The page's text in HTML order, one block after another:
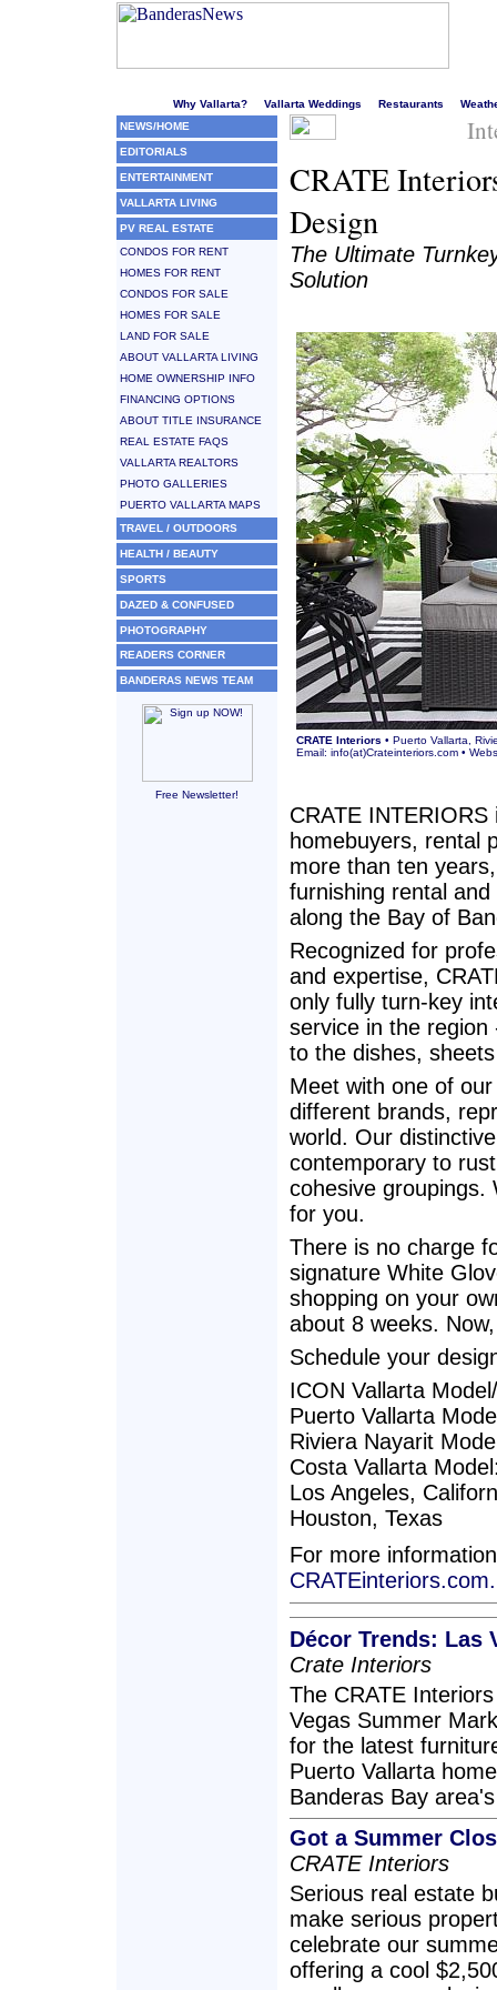
Why Vallarta? Vallarta Weddings Restaurants
NEWS/HOME
EDITORIALS
ENTERTAINMENT
VALLARTA LIVING
PV REAL ESTATE
CONDOS FOR RENT
HOMES FOR RENT
CONDOS FOR SALE
HOMES FOR SALE
LAND FOR SALE
ABOUT VALLARTA LIVING
HOME OWNERSHIP INFO
FINANCING OPTIONS
ABOUT TITLE INSURANCE
REAL ESTATE FAQS
VALLARTA REALTORS
PHOTO GALLERIES
PUERTO VALLARTA MAPS
TRAVEL / OUTDOORS
HEALTH / BEAUTY
SPORTS
DAZED & CONFUSED
PHOTOGRAPHY
READERS CORNER
BANDERAS NEWS TEAM
Free Newsletter!
CRATE
Design
The Ultimate
Solution
CRATE Interiors • Puerto Vallarta,
Email: info(at)Crateinteriors.com •
CRATE
homebuyers, rental
more than ten
furnishing rental
along the Bay of
Recognized for
and expertise,
only fully turn-key
service in the region
to the dishes,
Meet with one of
different brands,
world. Our
contemporary to
cohesive groupings.
for you.
There is no charge
signature White
shopping on your
about 8 weeks.
Schedule your
ICON Vallarta
Puerto Vallarta
Riviera Nayarit
Costa Vallarta
Los Angeles,
Houston, Texas
For more
CRATEinteriors.com.
Décor Trends: Las
Crate Interiors
The CRATE
Vegas Summer
for the latest
Puerto Vallarta
Banderas Bay
Got a Summer
CRATE Interiors
Serious real estate
make serious
celebrate our
offering a cool